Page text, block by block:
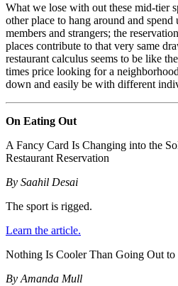
What we lose with out these mid-tier
other place to hang around and
members and strangers; the
places contribute to that very same
restaurant calculus seems to be like
times price looking for a
down and easily be with different
On Eating Out
A Fancy Card Is Changing into the
Restaurant Reservation
By Saahil Desai
The sport is rigged.
Learn the article.
Nothing Is Cooler Than Going Out
By Amanda Mull